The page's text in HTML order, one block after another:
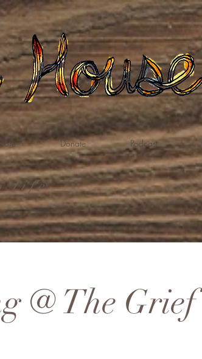
Donate Podcast
life
@ The Grief